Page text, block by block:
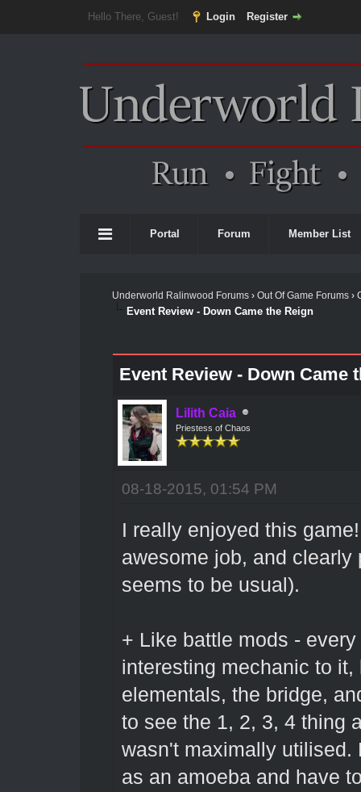
Hello There, Guest! Login Register
Portal Forum Member List
Underworld Ralinwood Forums› Out Of Game Forums›
Event Review - Down Came the Reign
Event Review - Down Came
Lilith Caia
Priestess of Chaos
08-18-2015, 01:54 PM
I really enjoyed this
awesome job, and
seems to be usual).
+ Like battle mods -
interesting mechanic to
elementals, the bridge,
to see the 1, 2, 3, 4 thing
wasn't maximally utilised.
as an amoeba and have